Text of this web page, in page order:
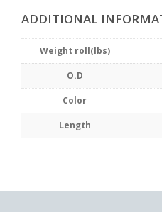
ADDITIONAL
Weight roll(lbs)
O.D
Color
Length